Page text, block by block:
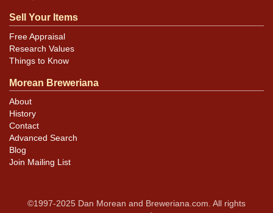
Sell Your Items
Free Appraisal
Research Values
Things to Know
Morean Breweriana
About
History
Contact
Advanced Search
Blog
Join Mailing List
©1997-2025 Dan Morean and Breweriana.com. All rights